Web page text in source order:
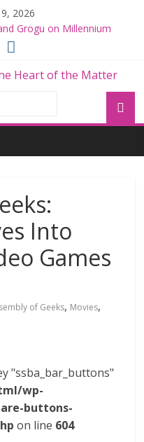
2026
Grogu on Millennium
GROGU
and Grogu
With Dave Filoni and Jon
Into
Games
of Geeks, Movies,
"ssba_bar_buttons"
wp-
buttons-
on line 604